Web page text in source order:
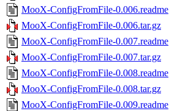
MooX-ConfigFromFile-0.006.readme
MooX-ConfigFromFile-0.006.tar.gz
MooX-ConfigFromFile-0.007.readme
MooX-ConfigFromFile-0.007.tar.gz
MooX-ConfigFromFile-0.008.readme
MooX-ConfigFromFile-0.008.tar.gz
MooX-ConfigFromFile-0.009.readme